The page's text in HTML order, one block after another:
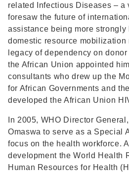
related Infectious Diseases –
foresaw the future of
assistance being more
domestic resource mobilization
legacy of dependency on
the African Union appointed
consultants who drew up the
for African Governments and
developed the African Union
In 2005, WHO Director
Omaswa to serve as a Special
focus on the health workforce.
development the World Health
Human Resources for Health